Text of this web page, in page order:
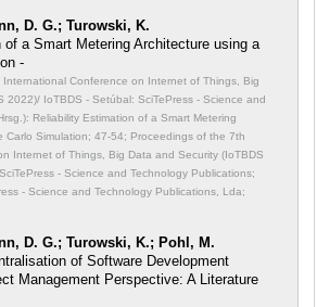
D. G.; Turowski, K.
of a Smart Metering Architecture using a
-
Conference on Internet of Things, Big
2022)/ IoTBDS - Setúbal: SciTePress - Science and
Reliability Estimation of a Smart Metering
Carlo Simulation; 47-54; Proceedings of the 7th
Internet of Things, Big Data and Security (IoTBDS
- Science and Technology Publications;
- Science and Technology Publications, Lda;
D. G.; Turowski, K.; Pohl, M.
of Software Development
Management Perspective: A Literature